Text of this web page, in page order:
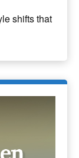
shifts that